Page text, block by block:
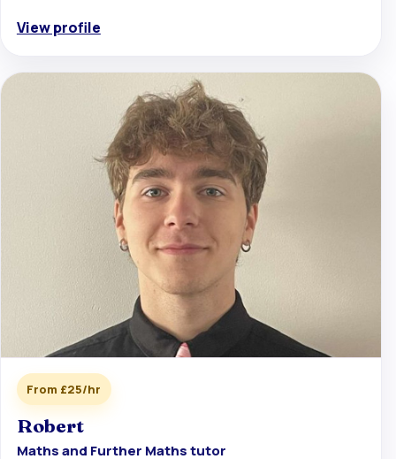
View profile
From £25/hr
Robert
Maths and Further Maths tutor